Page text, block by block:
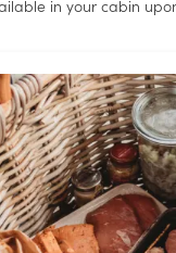
in your cabin